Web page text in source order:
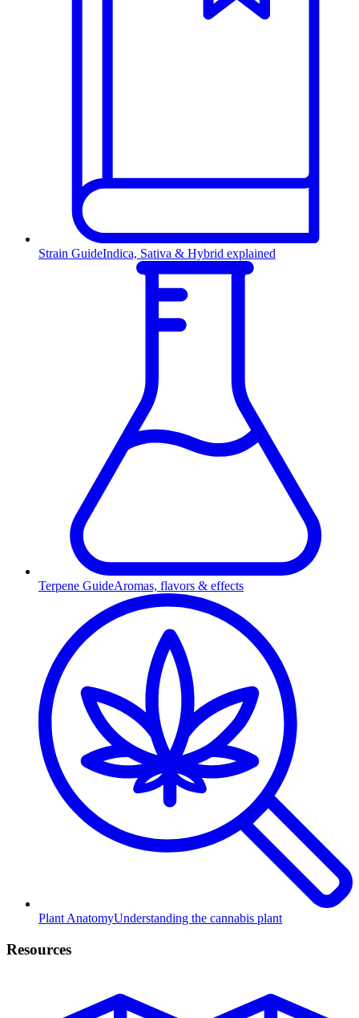
Strain GuideIndica, Sativa & Hybrid explained
Terpene GuideAromas, flavors & effects
Plant AnatomyUnderstanding the cannabis plant
Resources